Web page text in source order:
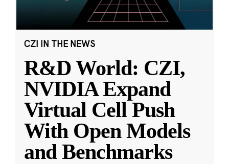
CZI IN THE NEWS
R&D World: CZI,
NVIDIA Expand
Virtual Cell Push
With Open Models
and Benchmarks